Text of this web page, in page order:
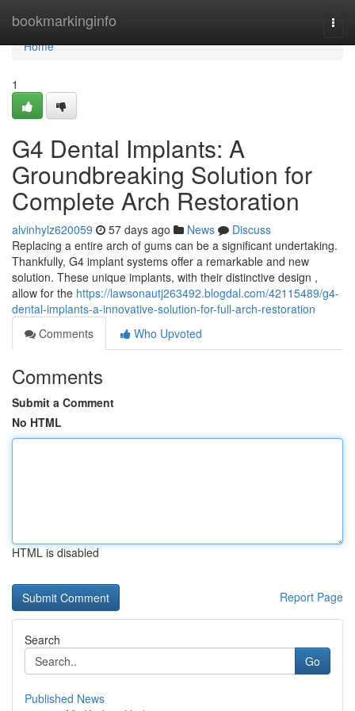
bookmarkinginfo
Home
Home
1
G4 Dental Implants: A
Groundbreaking Solution for
Complete Arch Restoration
alvinhylz620059 57 days ago News
Discuss
Replacing a entire arch of gums can be a significant undertaking.
Thankfully, G4 implant systems offer a remarkable and new
solution. These unique implants, with their distinctive design ,
allow for the https://lawsonautj263492.blogdal.com/42115489/g4-
dental-implants-a-innovative-solution-for-full-arch-restoration
Comments
Who Upvoted
Comments
Submit a Comment
No HTML
HTML is disabled
Report Page
Search
Go
Published News